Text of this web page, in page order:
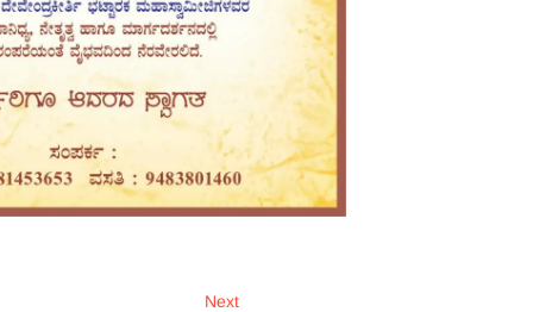
NextNext